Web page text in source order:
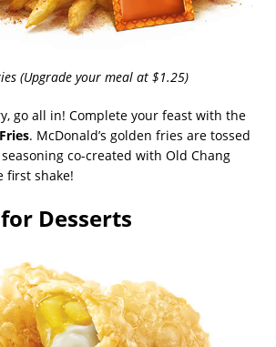
(Upgrade your meal at $1.25)
go all in! Complete your feast with the
. McDonald’s golden fries are tossed
co-created with Old Chang
first shake!
Desserts